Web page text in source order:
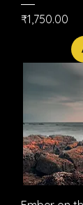
Price
₹1,750.00